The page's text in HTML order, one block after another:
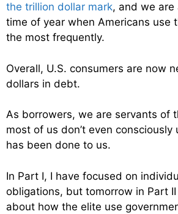
the trillion dollar mark, and we
time of year when Americans use
the most frequently.
Overall, U.S. consumers are now
dollars in debt.
As borrowers, we are servants of
most of us don’t even
has been done to us.
In Part I, I have focused on
obligations, but tomorrow in Part
about how the elite use